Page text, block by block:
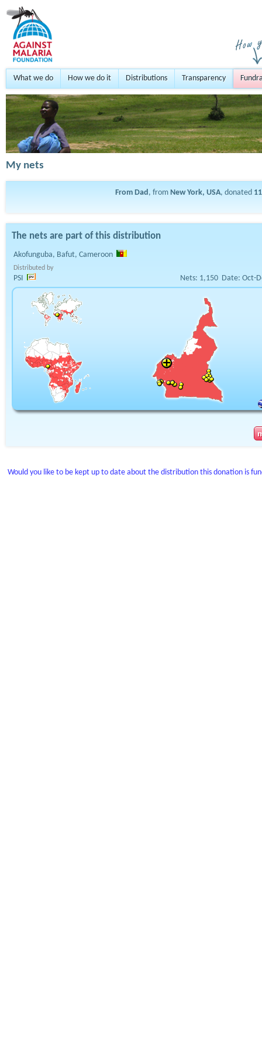
What we do How we do it Distributions Transparency
My nets
From Dad, from New York, USA, donated 11
The nets are part of this distribution
Akofunguba, Bafut, Cameroon
Distributed by
PSI Nets: 1,150 Date: Oct-
Would you like to be kept up to date about the distribution this donation is